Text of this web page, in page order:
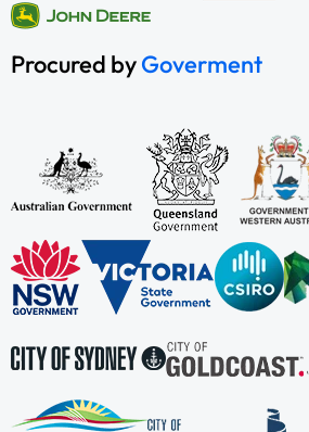
Procured byGoverment